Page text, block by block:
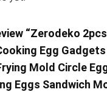
“Zerodeko
Egg
Mold Circle
Eggs Sandwich